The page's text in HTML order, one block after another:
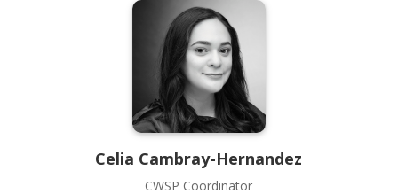
Celia Cambray-Hernandez
CWSP Coordinator